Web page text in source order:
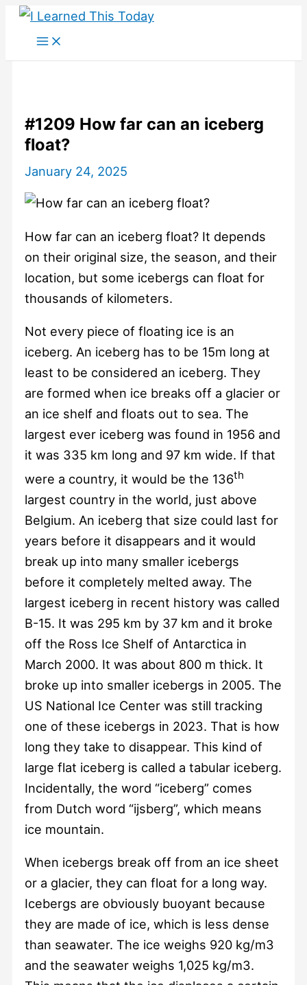
Skip
#1209 How far can an iceberg
float?
January 24, 2025
How far can an iceberg float? It depends
on their original size, the season, and their
location, but some icebergs can float for
thousands of kilometers.
Not every piece of floating ice is an
iceberg. An iceberg has to be 15m long at
least to be considered an iceberg. They
are formed when ice breaks off a glacier or
an ice shelf and floats out to sea. The
largest ever iceberg was found in 1956 and
it was 335 km long and 97 km wide. If that
were a country, it would be the 136th
largest country in the world, just above
Belgium. An iceberg that size could last for
years before it disappears and it would
break up into many smaller icebergs
before it completely melted away. The
largest iceberg in recent history was called
B-15. It was 295 km by 37 km and it broke
off the Ross Ice Shelf of Antarctica in
March 2000. It was about 800 m thick. It
broke up into smaller icebergs in 2005. The
US National Ice Center was still tracking
one of these icebergs in 2023. That is how
long they take to disappear. This kind of
large flat iceberg is called a tabular iceberg.
Incidentally, the word “iceberg” comes
from Dutch word “ijsberg”, which means
ice mountain.
When icebergs break off from an ice sheet
or a glacier, they can float for a long way.
Icebergs are obviously buoyant because
they are made of ice, which is less dense
than seawater. The ice weighs 920 kg/m3
and the seawater weighs 1,025 kg/m3.